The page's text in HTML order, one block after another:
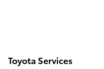
Toyota Services